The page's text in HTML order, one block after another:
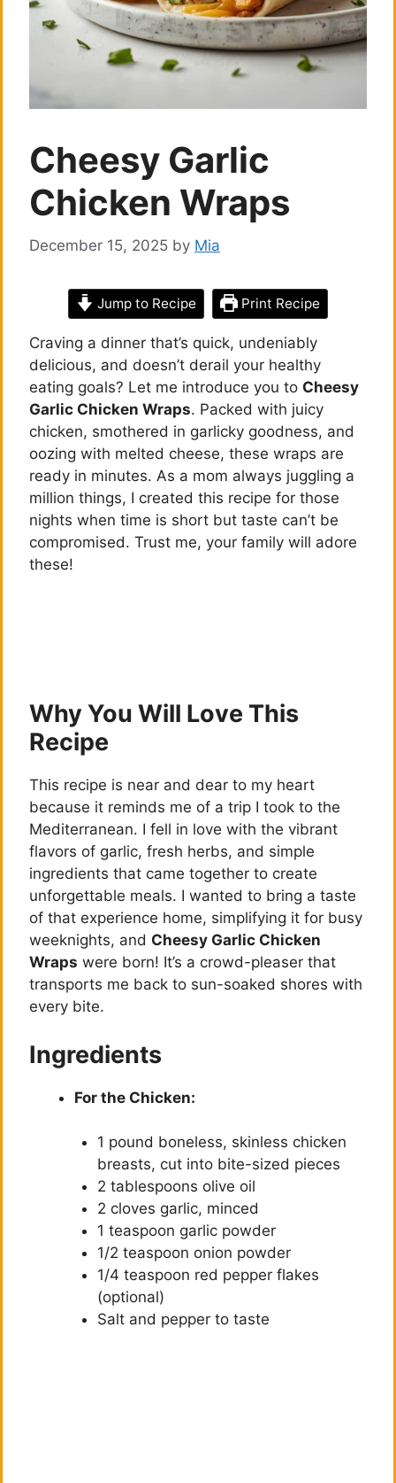
Cheesy Garlic
Chicken Wraps
December 15, 2025 by Mia
Jump to Recipe Print Recipe
Craving a dinner that’s quick, undeniably
delicious, and doesn’t derail your healthy
eating goals? Let me introduce you to Cheesy
Garlic Chicken Wraps. Packed with juicy
chicken, smothered in garlicky goodness, and
oozing with melted cheese, these wraps are
ready in minutes. As a mom always juggling a
million things, I created this recipe for those
nights when time is short but taste can’t be
compromised. Trust me, your family will adore
these!
Why You Will Love This
Recipe
This recipe is near and dear to my heart
because it reminds me of a trip I took to the
Mediterranean. I fell in love with the vibrant
flavors of garlic, fresh herbs, and simple
ingredients that came together to create
unforgettable meals. I wanted to bring a taste
of that experience home, simplifying it for busy
weeknights, and Cheesy Garlic Chicken
Wraps were born! It’s a crowd-pleaser that
transports me back to sun-soaked shores with
every bite.
Ingredients
For the Chicken:
1 pound boneless, skinless chicken
breasts, cut into bite-sized pieces
2 tablespoons olive oil
2 cloves garlic, minced
1 teaspoon garlic powder
1/2 teaspoon onion powder
1/4 teaspoon red pepper flakes
(optional)
Salt and pepper to taste